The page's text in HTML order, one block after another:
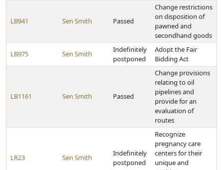
LB941 Sen Smith Passed
Change restrictions
on disposition of
pawned and
secondhand goods
LB975 Sen Smith
Indefinitely
postponed
Adopt the Fair
Bidding Act
LB1161 Sen Smith Passed
Change provisions
relating to oil
pipelines and
provide for an
evaluation of
routes
LR23 Sen Smith
Indefinitely
postponed
Recognize
pregnancy care
centers for their
unique and